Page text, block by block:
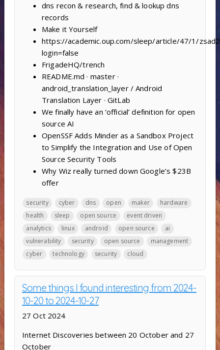
dns recon & research, find & lookup dns
records
Make it Yourself
https://academic.oup.com/sleep/article/47/1/
login=false
FrigadeHQ/trench
README.md · master ·
android_translation_layer / Android
Translation Layer · GitLab
We finally have an ‘official’ definition for open
source AI
OpenSSF Adds Minder as a Sandbox Project
to Simplify the Integration and Use of Open
Source Security Tools
Why Wiz really turned down Google’s $23B
offer
security cyber dns open maker
hardware
health
sleep open source
event driven
analytics
linux android open source
ai
vulnerability
security open source
management
cyber
technology security cloud
Some things I found interesting from 2024-
10-20 to 2024-10-27
27 Oct 2024
Internet Discoveries between 20 October and 27
October